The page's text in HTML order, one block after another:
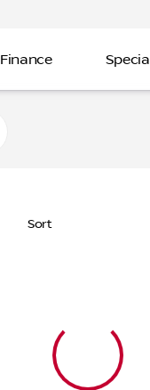
Finance
Sort